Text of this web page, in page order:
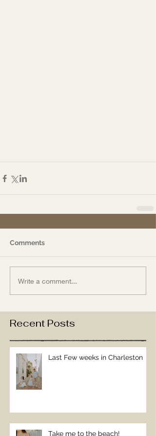
Comments
Write a comment...
Recent Posts
Last Few weeks in Charleston
Take me to the beach!